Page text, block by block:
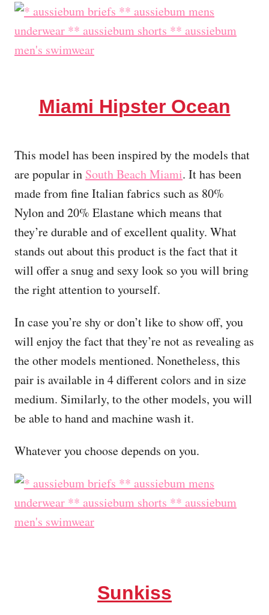
Miami Hipster Ocean
This model has been inspired by the models that
are popular in South Beach Miami. It has been
made from fine Italian fabrics such as 80%
Nylon and 20% Elastane which means that
they’re durable and of excellent quality. What
stands out about this product is the fact that it
will offer a snug and sexy look so you will bring
the right attention to yourself.
In case you’re shy or don’t like to show off, you
will enjoy the fact that they’re not as revealing as
the other models mentioned. Nonetheless, this
pair is available in 4 different colors and in size
medium. Similarly, to the other models, you will
be able to hand and machine wash it.
Whatever you choose depends on you.
Sunkiss